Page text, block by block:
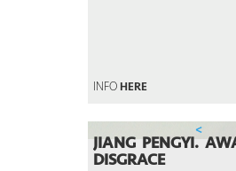
INFO HERE
<
JIANG PENGYI.
DISGRACE